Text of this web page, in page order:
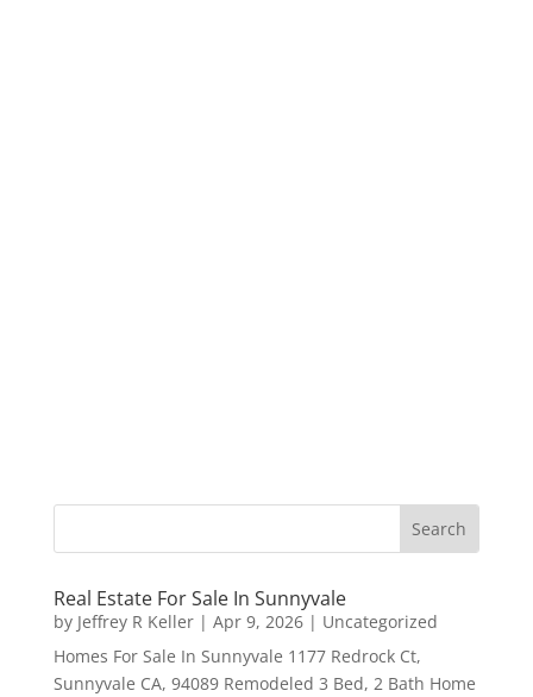
Real Estate For Sale In Sunnyvale
by Jeffrey R Keller| Apr 9, 2026| Uncategorized
Homes For Sale In Sunnyvale 1177 Redrock Ct,
Sunnyvale CA, 94089 Remodeled 3 Bed, 2 Bath Home